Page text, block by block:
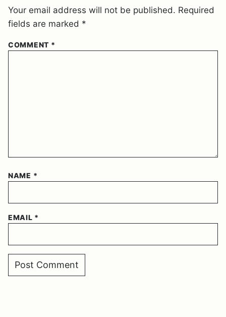
*
Your email address will not be published. Required
fields are marked *
COMMENT *
NAME *
EMAIL *